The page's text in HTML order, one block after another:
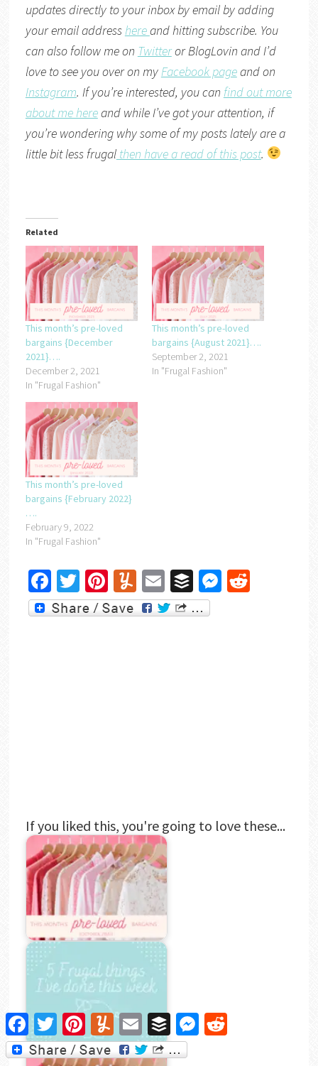
updates directly to your inbox by email by adding
your email address hereand hitting subscribe. You
can also follow me on TwitterorBlogLovin and I’d
love to see you over on my Facebook pageand on
Instagram. If you’re interested, you can find out more
about me hereand while I’ve got your attention, if
you’re wondering why some of my posts lately are a
little bit less frugalthen have a read of this post.
Related
This month’s pre-loved
bargains {December
2021}….
December 2, 2021
In "Frugal Fashion"
This month’s pre-loved
bargains {August 2021}….
September 2, 2021
In "Frugal Fashion"
This month’s pre-loved
bargains {February 2022}
….
February 9, 2022
In "Frugal Fashion"
Facebook
Twitter
Pinterest
Yummly
EmailBufferMessenger
Reddit
If you liked this, you're going to love these...
FacebookTwitter PinterestYummly Email Buffer Messenger